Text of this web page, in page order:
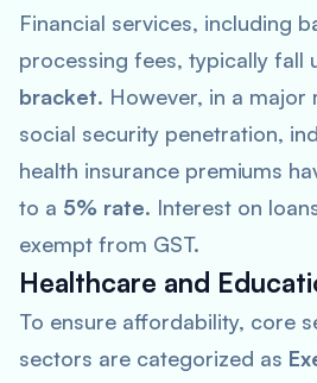
Financial services, including
processing fees, typically fall
bracket. However, in a major
social security penetration,
health insurance premiums
to a 5% rate. Interest on
exempt from GST.
Healthcare and
To ensure affordability, core
sectors are categorized as